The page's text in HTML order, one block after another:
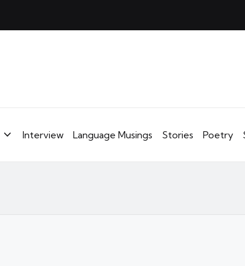
Interview Language Musings Stories Poetry